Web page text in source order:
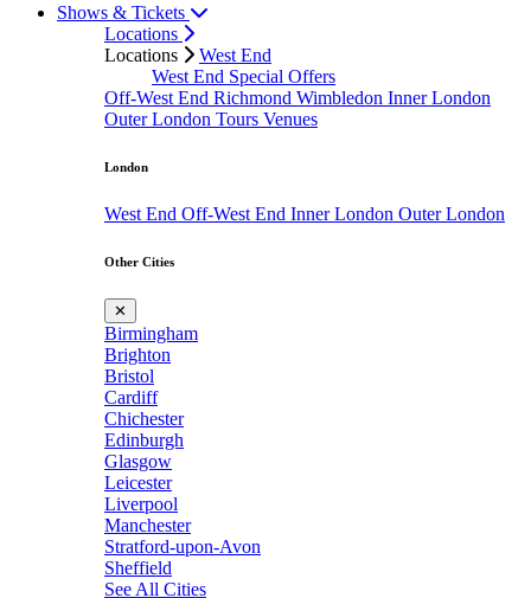
Shows & Tickets
Locations
Locations
West End
West End Special Offers
Off-West End Richmond Wimbledon Inner London
Outer London Tours Venues
London
West End Off-West End Inner London Outer London
Other Cities
✕
Birmingham
Brighton
Bristol
Cardiff
Chichester
Edinburgh
Glasgow
Leicester
Liverpool
Manchester
Stratford-upon-Avon
Sheffield
See All Cities